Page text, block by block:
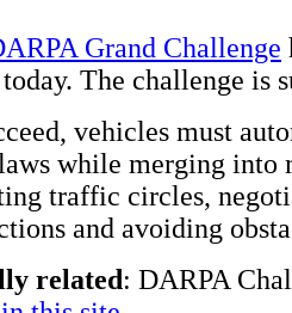
Grand Challenge
The challenge is
vehicles must
while merging into
traffic circles,
and avoiding
related: DARPA